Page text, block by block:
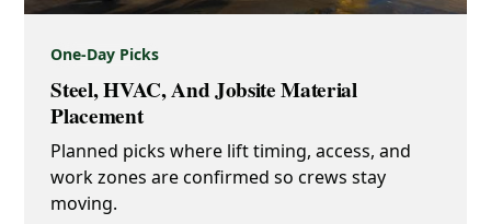
One-Day Picks
Steel, HVAC, And Jobsite Material
Placement
Planned picks where lift timing, access, and
work zones are confirmed so crews stay
moving.